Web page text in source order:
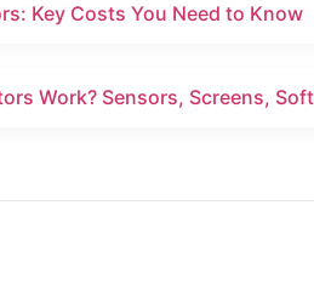
Key Costs You Need to Know
Work? Sensors, Screens,